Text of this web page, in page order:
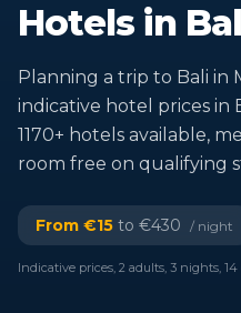
Hotels in
Planning a trip to Bali in
indicative hotel prices in
1170+ hotels available,
room free on qualifying
From €15 to €430 / night
Indicative prices, 2 adults, 3 nights,